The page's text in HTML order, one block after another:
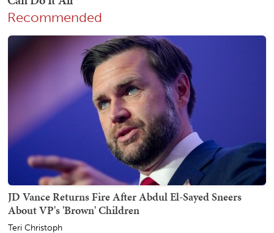
Recommended
JD Vance Returns Fire After Abdul El-Sayed Sneers
About VP's 'Brown' Children
Teri Christoph